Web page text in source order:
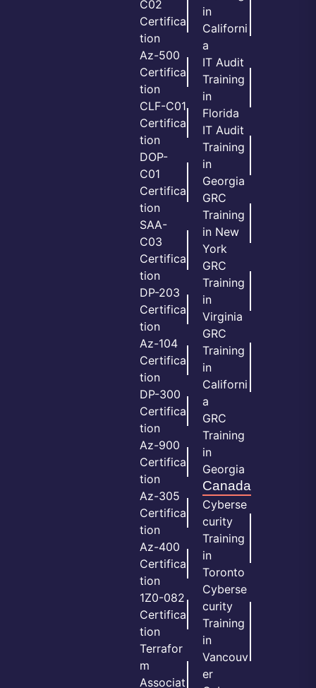
C02
Certifica
tion
Az-500
Certifica
tion
CLF-C01
Certifica
tion
DOP-
C01
Certifica
tion
SAA-
C03
Certifica
tion
DP-203
Certifica
tion
Az-104
Certifica
tion
DP-300
Certifica
tion
Az-900
Certifica
tion
Az-305
Certifica
tion
Az-400
Certifica
tion
1Z0-082
Certifica
tion
Terrafor
m
Associat
in
Californi
a
IT Audit
Training
in
Florida
IT Audit
Training
in
Georgia
GRC
Training
in New
York
GRC
Training
in
Virginia
GRC
Training
in
Californi
a
GRC
Training
in
Georgia
Canada
Cyberse
curity
Training
in
Toronto
Cyberse
curity
Training
in
Vancouv
er